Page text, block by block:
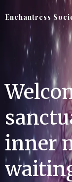
Enchantress
inner